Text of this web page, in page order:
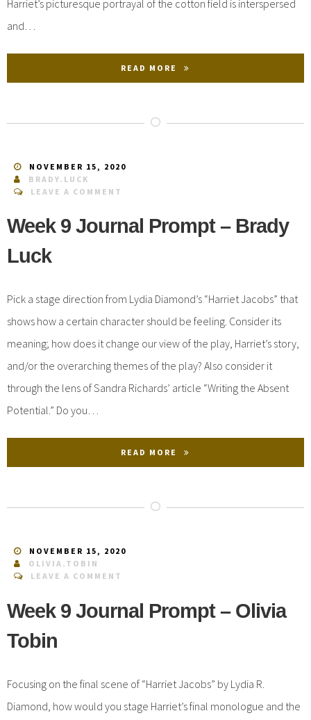
Harriet’s picturesque portrayal of the cotton field is interspersed
and…
READ MORE
NOVEMBER 15, 2020
BRADY.LUCK
LEAVE A COMMENT
Week 9 Journal Prompt – Brady
Luck
Pick a stage direction from Lydia Diamond’s “Harriet Jacobs” that
shows how a certain character should be feeling. Consider its
meaning; how does it change our view of the play, Harriet’s story,
and/or the overarching themes of the play? Also consider it
through the lens of Sandra Richards’ article “Writing the Absent
Potential.” Do you…
READ MORE
NOVEMBER 15, 2020
OLIVIA.TOBIN
LEAVE A COMMENT
Week 9 Journal Prompt – Olivia
Tobin
Focusing on the final scene of “Harriet Jacobs” by Lydia R.
Diamond, how would you stage Harriet’s final monologue and the